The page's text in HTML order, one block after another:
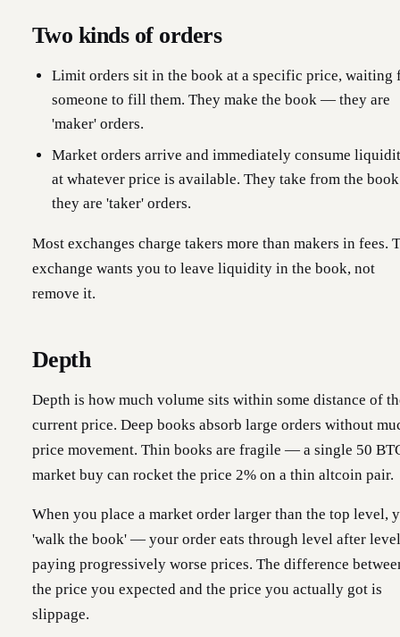
Two kinds of orders
Limit orders sit in the book at a specific price, waiting
someone to fill them. They make the book — they are
'maker' orders.
Market orders arrive and immediately consume
at whatever price is available. They take from the
they are 'taker' orders.
Most exchanges charge takers more than makers in fees.
exchange wants you to leave liquidity in the book, not
remove it.
Depth
Depth is how much volume sits within some distance of
current price. Deep books absorb large orders without
price movement. Thin books are fragile — a single 50
market buy can rocket the price 2% on a thin altcoin pair.
When you place a market order larger than the top level,
'walk the book' — your order eats through level after
paying progressively worse prices. The difference
the price you expected and the price you actually got is
slippage.